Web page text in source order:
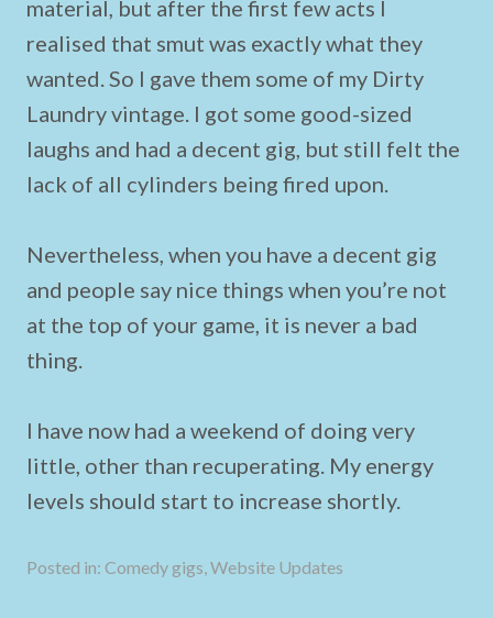
material, but after the first few acts I
realised that smut was exactly what they
wanted. So I gave them some of my Dirty
Laundry vintage. I got some good-sized
laughs and had a decent gig, but still felt the
lack of all cylinders being fired upon.
Nevertheless, when you have a decent gig
and people say nice things when you’re not
at the top of your game, it is never a bad
thing.
I have now had a weekend of doing very
little, other than recuperating. My energy
levels should start to increase shortly.
Posted in: Comedy gigs,Website Updates